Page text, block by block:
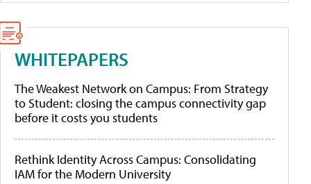
WHITEPAPERS
The Weakest Network on Campus: From Strategy
to Student: closing the campus connectivity gap
before it costs you students
Rethink Identity Across Campus: Consolidating
IAM for the Modern University